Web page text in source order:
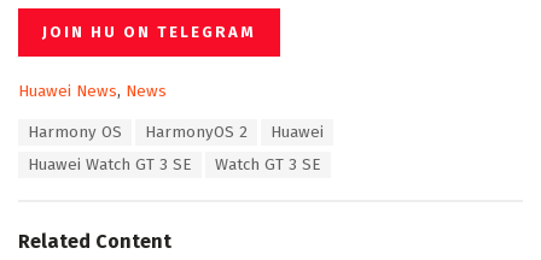
JOIN HU ON TELEGRAM
C
Huawei News, News
Harmony OS HarmonyOS 2
Huawei
Huawei Watch GT 3 SE
Watch GT 3 SE
Related Content